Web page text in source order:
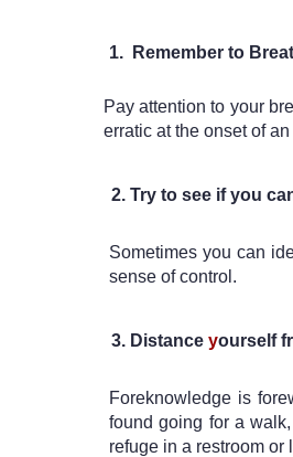
1.  Remember to
Pay attention to your
erratic at the onset of
Try to see if you
Sometimes you can
sense of control.
Distance yourself
Foreknowledge is
found going for a
refuge in a restroom or